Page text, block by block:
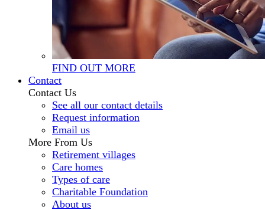
FIND OUT MORE
Contact
Contact Us
See all our contact details
Request information
Email us
More From Us
Retirement villages
Care homes
Types of care
Charitable Foundation
About us